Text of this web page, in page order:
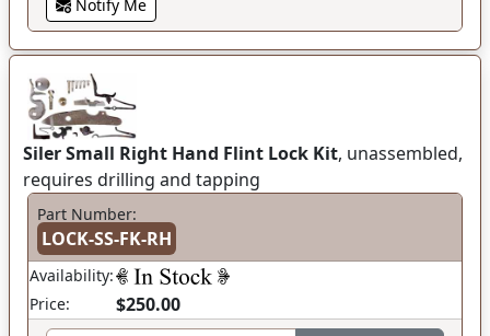
Notify Me
Siler Small Right Hand Flint Lock Kit, unassembled,
requires drilling and tapping
Part Number:
LOCK-SS-FK-RH
Availability:
Price:
$250.00